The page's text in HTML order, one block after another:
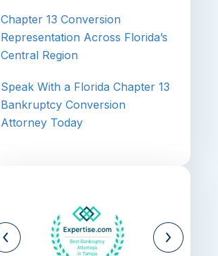
Chapter 13 Conversion
Representation Across Florida’s
Central Region
Speak With a Florida Chapter 13
Bankruptcy Conversion
Attorney Today